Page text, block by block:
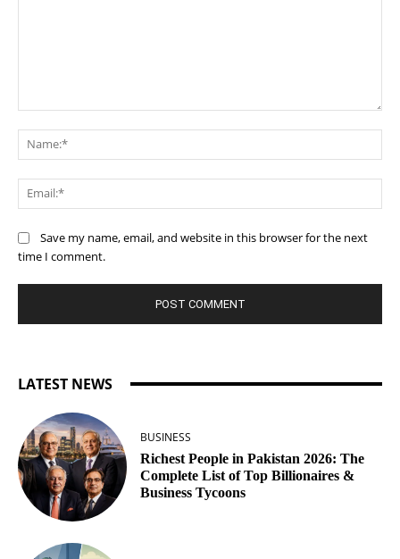
Save my name, email, and website in this browser for the next
time I comment.
LATEST NEWS
BUSINESS
Richest People in Pakistan 2026: The
Complete List of Top Billionaires &
Business Tycoons